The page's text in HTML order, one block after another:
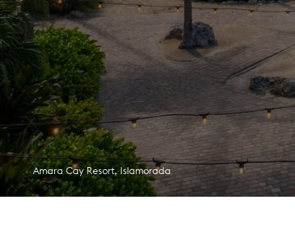
Margaritaville Hotel San Diego Gaslamp Quarter, San Diego